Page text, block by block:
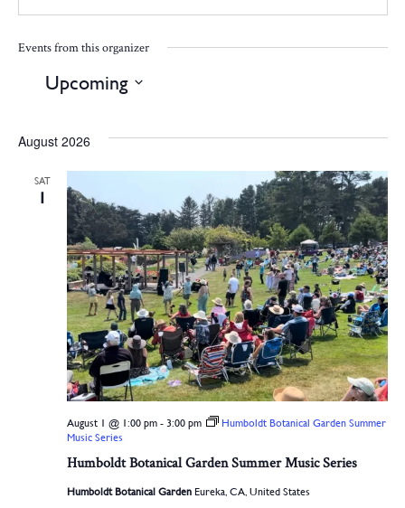
Events from this organizer
Upcoming
August 2026
SAT
1
Humboldt Botanical Garden Summer Music Series
August 1 @ 1:00 pm- 3:00 pm
Humboldt Botanical Garden Summer
Music Series
Humboldt Botanical Garden Eureka, CA, United States